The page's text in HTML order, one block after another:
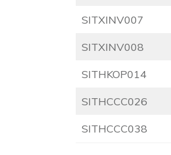
SITXINV007
SITXINV008
SITHKOP014
SITHCCC026
SITHCCC038